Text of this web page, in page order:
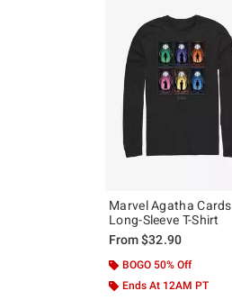
Marvel Agatha Cards
Long-Sleeve T-Shirt
From$32.90
BOGO 50% Off
Ends At 12AM PT